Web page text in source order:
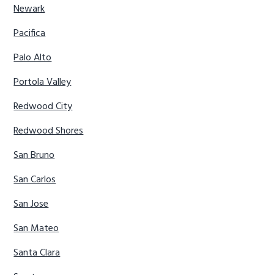
Newark
Pacifica
Palo Alto
Portola Valley
Redwood City
Redwood Shores
San Bruno
San Carlos
San Jose
San Mateo
Santa Clara